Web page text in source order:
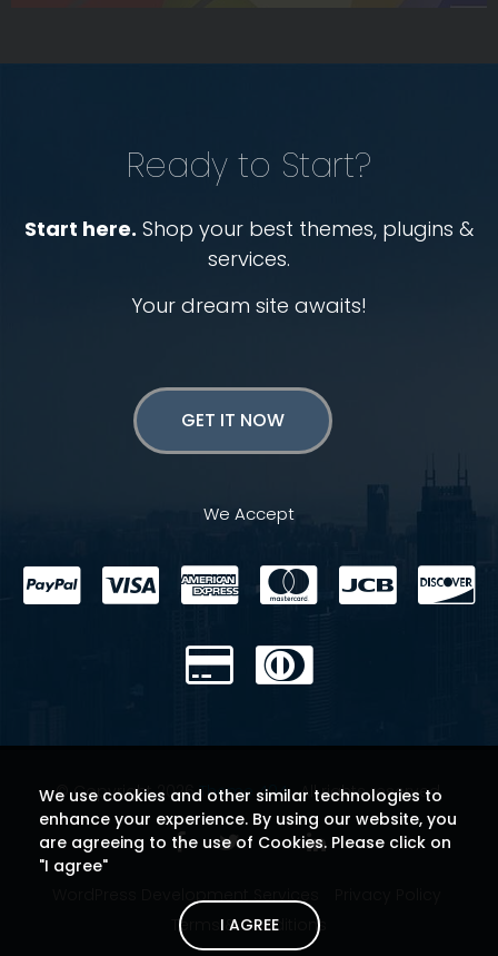
Ready to Start?
Start here. Shop your best themes, plugins &
services.
Your dream site awaits!
GET IT NOW
We Accept
© Copyright 2026Theme 404. All rights reserved.
WordPress Development Services
Terms & Conditions
We use cookies and other similar technologies to
enhance your experience. By using our website, you
are agreeing to the use of Cookies. Please click on
"I agree"
I AGREE